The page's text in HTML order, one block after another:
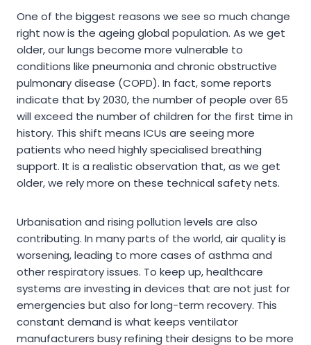
One of the biggest reasons we see so much change
right now is the ageing global population. As we get
older, our lungs become more vulnerable to
conditions like pneumonia and chronic obstructive
pulmonary disease (COPD). In fact, some reports
indicate that by 2030, the number of people over 65
will exceed the number of children for the first time in
history. This shift means ICUs are seeing more
patients who need highly specialised breathing
support. It is a realistic observation that, as we get
older, we rely more on these technical safety nets.
Urbanisation and rising pollution levels are also
contributing. In many parts of the world, air quality is
worsening, leading to more cases of asthma and
other respiratory issues. To keep up, healthcare
systems are investing in devices that are not just for
emergencies but also for long-term recovery. This
constant demand is what keeps ventilator
manufacturers busy refining their designs to be more